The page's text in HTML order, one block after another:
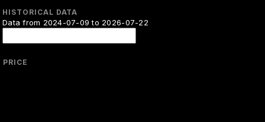
HISTORICAL DATA
Data from 2024-07-09 to 2026-07-22
PRICE